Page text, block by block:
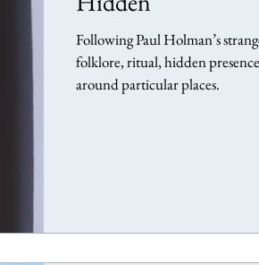
Following Paul Holman’s
folklore, ritual, hidden
around particular places.